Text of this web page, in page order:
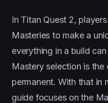
In Titan Quest 2,
Masteries to make a
everything in a build
Mastery selection is
permanent. With that in
guide focuses on the